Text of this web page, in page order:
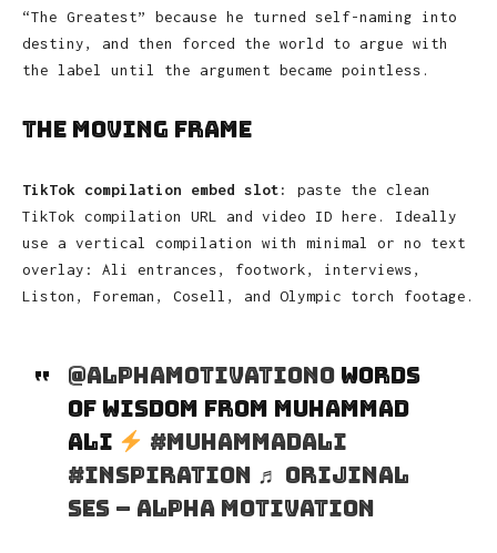
“The Greatest” because he turned self-naming into
destiny, and then forced the world to argue with
the label until the argument became pointless.
The Moving Frame
TikTok compilation embed slot:
paste the clean
TikTok compilation URL and video ID here. Ideally
use a vertical compilation with minimal or no text
overlay: Ali entrances, footwork, interviews,
Liston, Foreman, Cosell, and Olympic torch footage.
@alphamotivation0Words
of wisdom from Muhammad
Ali
#muhammadali
#inspiration ♬ orijinal
ses – Alpha Motivation